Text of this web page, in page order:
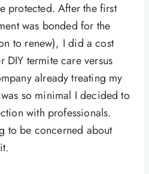
protected. After the first
was bonded for the
to renew), I did a cost
termite care versus
already treating my
so minimal I decided to
with professionals.
to be concerned about